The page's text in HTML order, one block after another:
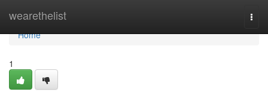
wearethelist
Home
Home
1